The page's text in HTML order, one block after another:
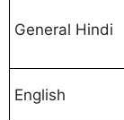
General Hindi
English